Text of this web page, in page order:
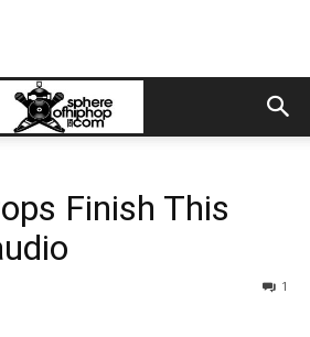
Finish This
1